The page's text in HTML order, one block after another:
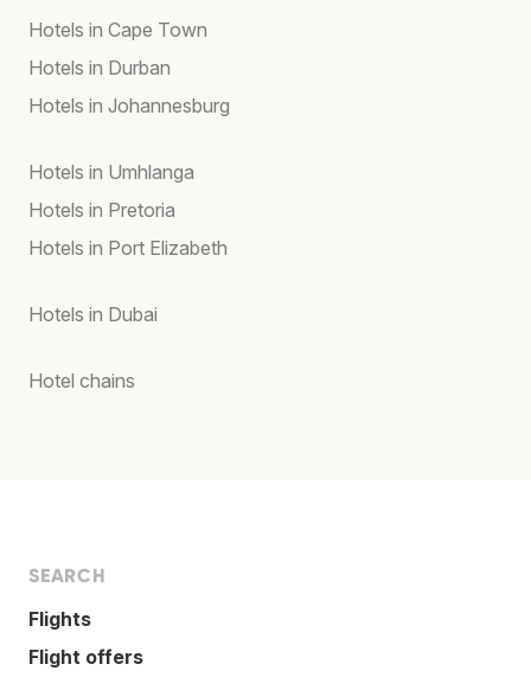
Hotels in Cape Town
Hotels in Durban
Hotels in Johannesburg
Hotels in Umhlanga
Hotels in Pretoria
Hotels in Port Elizabeth
Hotels in Dubai
Hotel chains
SEARCH
Flights
Flight offers